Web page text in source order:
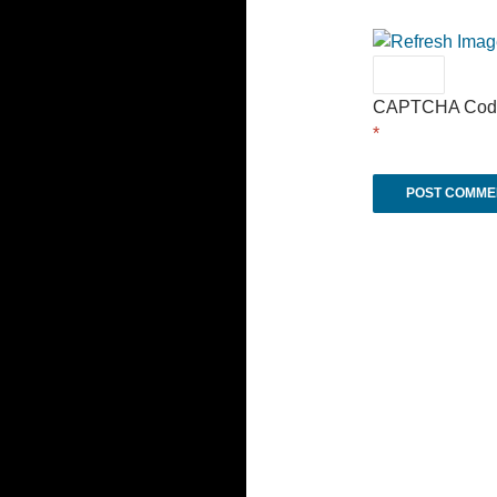
CAPTCHA
*